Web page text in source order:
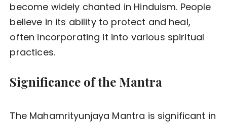
become widely chanted in Hinduism. People
believe in its ability to protect and heal,
often incorporating it into various spiritual
practices.
Significance of the Mantra
The Mahamrityunjaya Mantra is significant in